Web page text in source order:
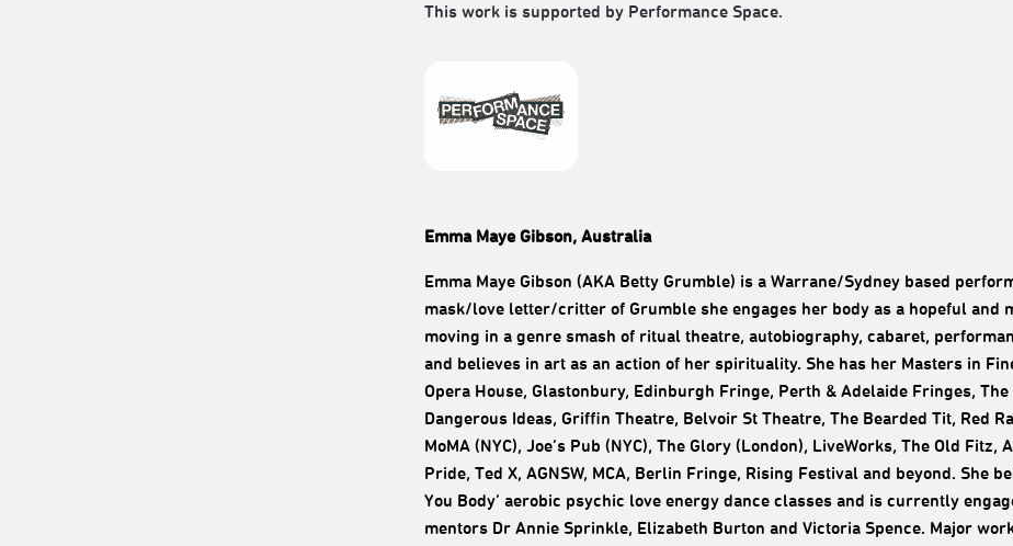
This work is supported by Performance Space.
Emma Maye Gibson, Australia
Emma Maye Gibson (AKA Betty Grumble) is a Warrane/Sydney based
mask/love letter/critter of Grumble she engages her body as a hopeful and
moving in a genre smash of ritual theatre, autobiography, cabaret,
and believes in art as an action of her spirituality. She has her Masters in
Opera House, Glastonbury, Edinburgh Fringe, Perth & Adelaide Fringes,
Dangerous Ideas, Griffin Theatre, Belvoir St Theatre, The Bearded Tit, Red
MoMA (NYC), Joe’s Pub (NYC), The Glory (London), LiveWorks, The Old Fitz,
Pride, Ted X, AGNSW, MCA, Berlin Fringe, Rising Festival and beyond. She
You Body’ aerobic psychic love energy dance classes and is currently
mentors Dr Annie Sprinkle, Elizabeth Burton and Victoria Spence. Major